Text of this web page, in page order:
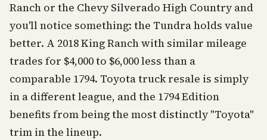
Ranch or the Chevy Silverado High Country and
you'll notice something: the Tundra holds value
better. A 2018 King Ranch with similar mileage
trades for $4,000 to $6,000 less than a
comparable 1794. Toyota truck resale is simply
in a different league, and the 1794 Edition
benefits from being the most distinctly "Toyota"
trim in the lineup.